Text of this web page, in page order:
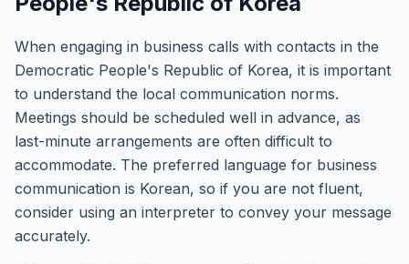
When engaging in business calls with contacts in the
Democratic People's Republic of Korea, it is important
to understand the local communication norms.
Meetings should be scheduled well in advance, as
last-minute arrangements are often difficult to
accommodate. The preferred language for business
communication is Korean, so if you are not fluent,
consider using an interpreter to convey your message
accurately.